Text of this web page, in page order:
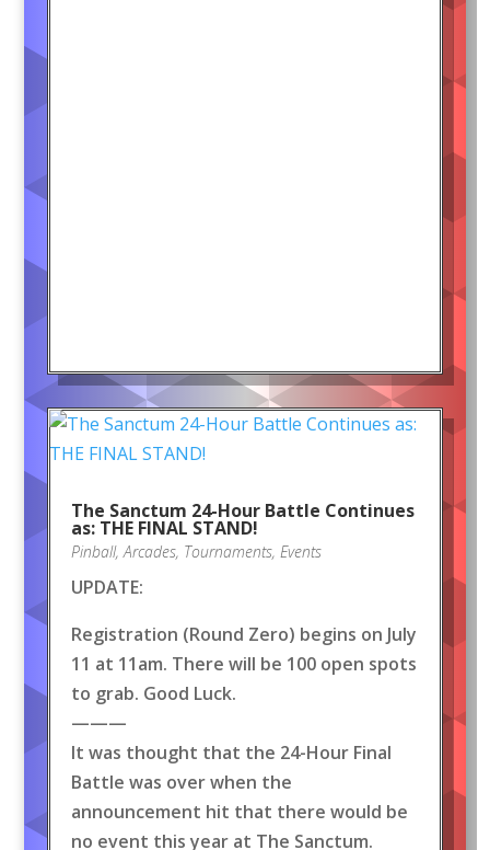
The Sanctum 24-Hour Battle Continues
as: THE FINAL STAND!
Pinball,Arcades, Tournaments, Events
UPDATE:
Registration (Round Zero) begins on July
11 at 11am. There will be 100 open spots
to grab. Good Luck.
———
It was thought that the 24-Hour Final
Battle was over when the
announcement hit that there would be
no event this year at The Sanctum.